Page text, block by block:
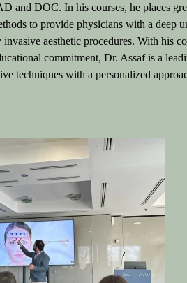
and DOC. In his courses, he places
to provide physicians with a deep
aesthetic procedures.With his
commitment, Dr. Assaf is a
techniques with a personalized